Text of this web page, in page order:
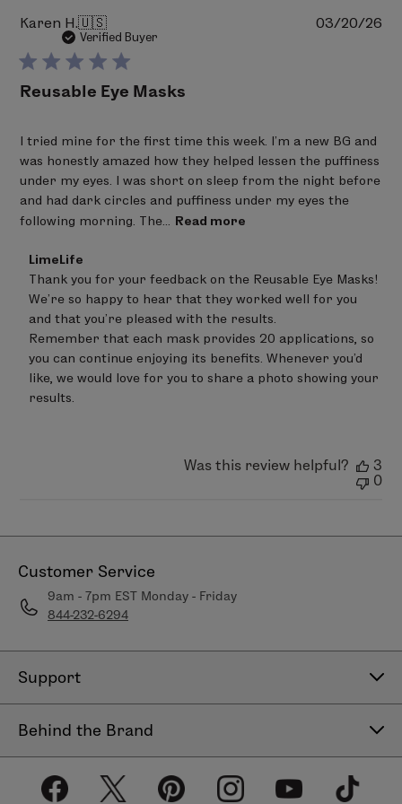
Karen H.🇺🇸
Verified Buyer
Reusable Eye Masks
I tried mine for the first time this week. I’m a new BG and
was honestly amazed how they helped lessen the puffiness
under my eyes. I was short on sleep from the night before
and had dark circles and puffiness under my eyes the
following morning. The...
Read more
Comments
by
Store
Owner
on
Review
by
LimeLife
on
Fri
LimeLife
Thank you for your feedback on the Reusable Eye Masks!
We’re so happy to hear that they worked well for you
and that you’re pleased with the results.
Remember that each mask provides 20 applications, so
you can continue enjoying its benefits. Whenever you’d
like, we would love for you to share a photo showing your
results.
03/20/26
Was this review helpful?
3
0
Customer Service
9am - 7pm EST Monday - Friday
844-232-6294
Support
Shipping Policy
Behind the Brand
About LimeLife